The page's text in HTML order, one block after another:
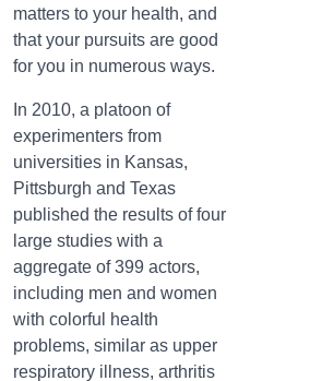
matters to your health, and
that your pursuits are good
for you in numerous ways.
In 2010, a platoon of
experimenters from
universities in Kansas,
Pittsburgh and Texas
published the results of four
large studies with a
aggregate of 399 actors,
including men and women
with colorful health
problems, similar as upper
respiratory illness, arthritis